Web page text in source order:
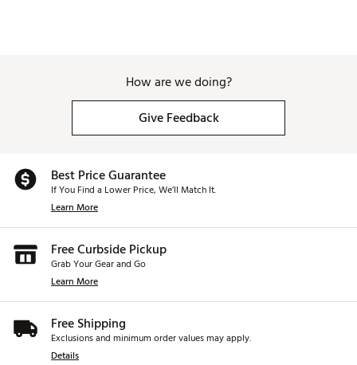
How are we doing?
Give Feedback
Best Price Guarantee
If You Find a Lower Price, We’ll Match It.
Learn More
Free Curbside Pickup
Grab Your Gear and Go
Learn More
Free Shipping
Exclusions and minimum order values may apply.
Details